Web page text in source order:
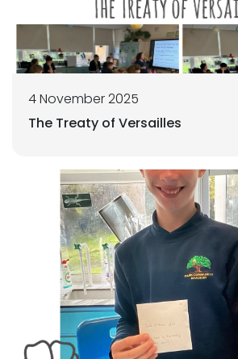
4 November 2025
The Treaty of Versailles